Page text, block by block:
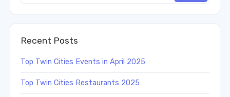
Recent Posts
Top Twin Cities Events in April 2025
Top Twin Cities Restaurants 2025